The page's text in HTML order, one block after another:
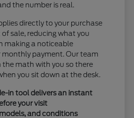
the number is real.
directly to your purchase
sale, reducing what you
making a noticeable
monthly payment. Our team
math with you so there
you sit down at the desk.
in tool delivers an instant
your visit
and conditions